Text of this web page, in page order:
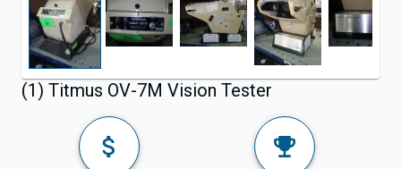
(1) Titmus OV-7M Vision Tester